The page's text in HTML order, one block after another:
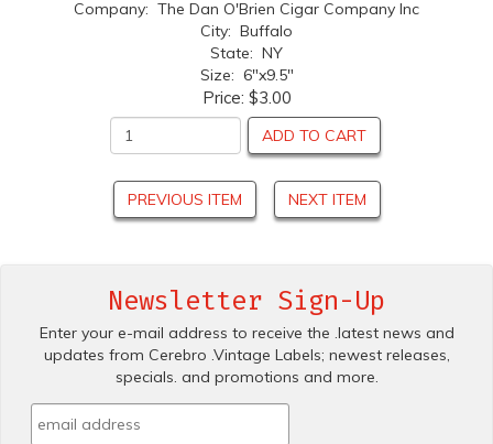
Company: The Dan O'Brien Cigar Company Inc
City: Buffalo
State: NY
Size: 6"x9.5"
Price: $3.00
ADD TO CART
PREVIOUS ITEM NEXT ITEM
Newsletter Sign-Up
Enter your e-mail address to receive the .latest news and
updates from Cerebro .Vintage Labels; newest releases,
specials. and promotions and more.